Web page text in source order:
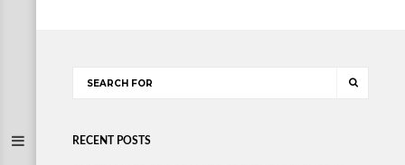
RECENT POSTS